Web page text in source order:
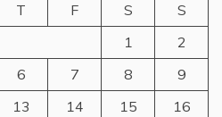
T F S
S
1
2
6 7 8
9
13 14 15
16